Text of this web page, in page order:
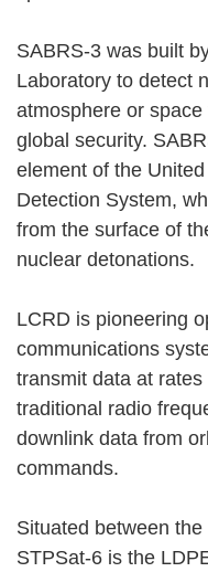
SABRS-3 was built
Laboratory to detect
atmosphere or
global security.
element of the
Detection System,
from the surface of
nuclear detonations.
LCRD is pioneering
communications
transmit data at
traditional radio
downlink data from
commands.
Situated between
STPSat-6 is the